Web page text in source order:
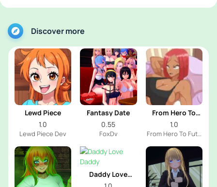
Discover more
Lewd Piece
1.0
Lewd Piece Dev
Fantasy Date
0.55
FoxDv
From Hero To
Futa
1.0
From Hero To Futa
Daddy Love
Daddy